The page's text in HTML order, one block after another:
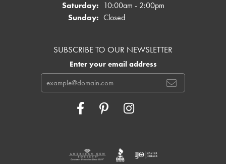
Saturday: 10:00am - 2:00pm
Sunday: Closed
SUBSCRIBE TO OUR NEWSLETTER
Enter your email address